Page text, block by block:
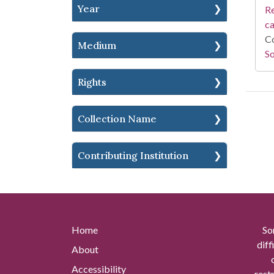
Year
Medium
Rights
Collection Name
Contributing Institution
Home
About
Accessibility